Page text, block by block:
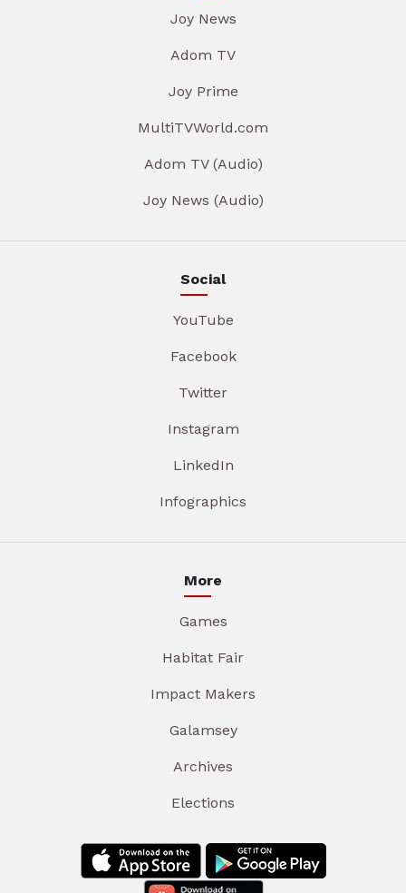
Joy News
Adom TV
Joy Prime
MultiTVWorld.com
Adom TV (Audio)
Joy News (Audio)
Social
YouTube
Facebook
Twitter
Instagram
LinkedIn
Infographics
More
Games
Habitat Fair
Impact Makers
Galamsey
Archives
Elections